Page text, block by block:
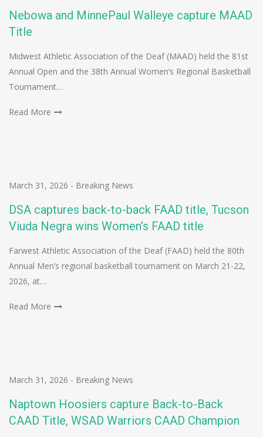
Nebowa and MinnePaul Walleye capture MAAD
Title
Midwest Athletic Association of the Deaf (MAAD) held the 81st
Annual Open and the 38th Annual Women’s Regional Basketball
Tournament…
Read More
March 31, 2026 - Breaking News
DSA captures back-to-back FAAD title, Tucson
Viuda Negra wins Women’s FAAD title
Farwest Athletic Association of the Deaf (FAAD) held the 80th
Annual Men’s regional basketball tournament on March 21-22,
2026, at…
Read More
March 31, 2026 - Breaking News
Naptown Hoosiers capture Back-to-Back
CAAD Title, WSAD Warriors CAAD Champion